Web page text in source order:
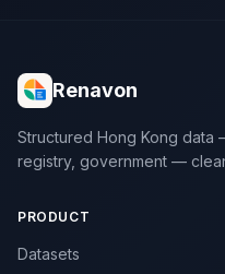
Renavon
Structured Hong Kong data
registry, government —
PRODUCT
Datasets